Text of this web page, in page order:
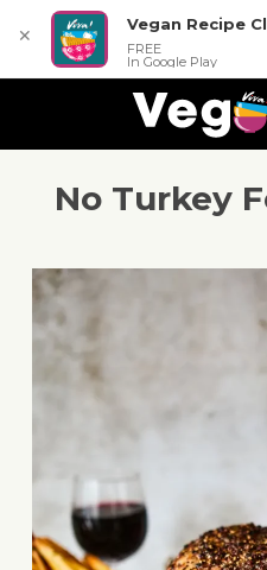
No Turkey
✕
Vegan Recipe
FREE
In Google Play